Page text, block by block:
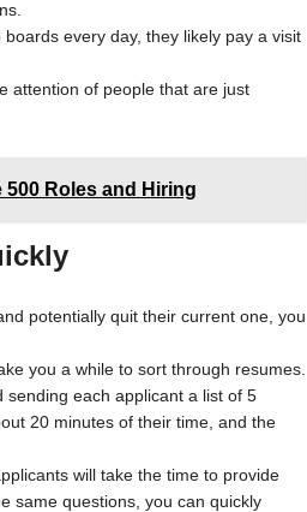
every day, they likely pay a visit
attention of people that are just
Roles and Hiring
potentially quit their current one, you
you a while to sort through resumes.
each applicant a list of 5
20 minutes of their time, and the
will take the time to provide
same questions, you can quickly